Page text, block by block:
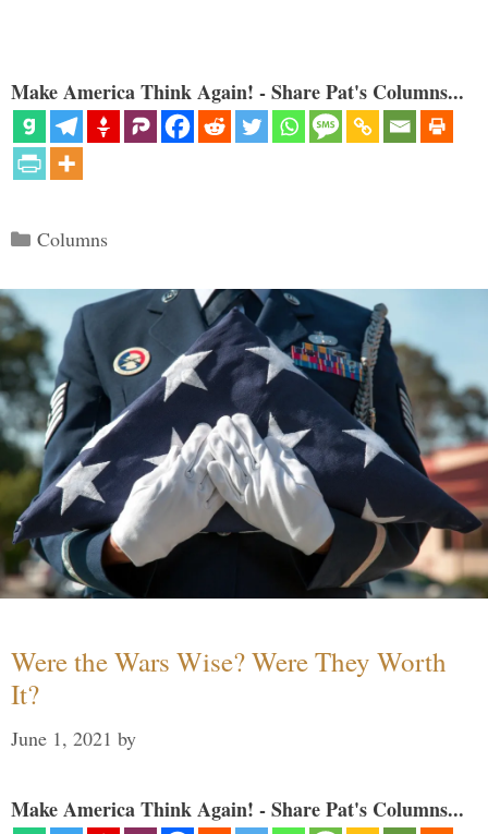
Make America Think Again! - Share Pat's Columns...
Categories
Columns
Were the Wars Wise? Were They Worth
It?
June 1, 2021 by
Make America Think Again! - Share Pat's Columns...